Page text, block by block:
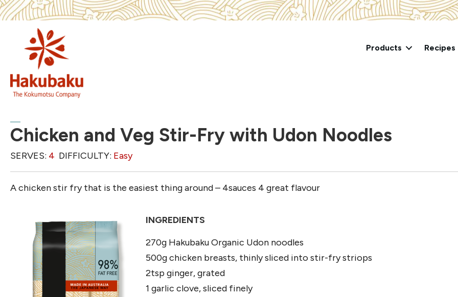
Products Recipes
Chicken and Veg Stir-Fry with Udon Noodles
SERVES: 4 DIFFICULTY: Easy
A chicken stir fry that is the easiest thing around – 4sauces 4 great flavour
INGREDIENTS
270g Hakubaku Organic Udon noodles
500g chicken breasts, thinly sliced into stir-fry striops
2tsp ginger, grated
1 garlic clove, sliced finely